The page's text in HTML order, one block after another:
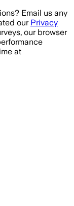
Email us any
our Privacy
our browser
at